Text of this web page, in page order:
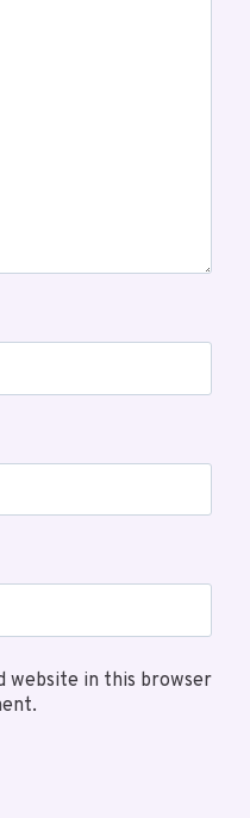
website in this browser